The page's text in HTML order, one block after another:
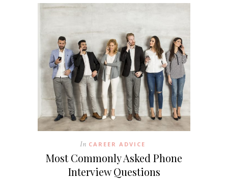
In CAREER ADVICE
Most Commonly Asked Phone
Interview Questions